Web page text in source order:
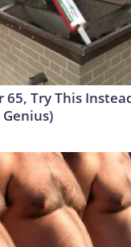
65, Try This